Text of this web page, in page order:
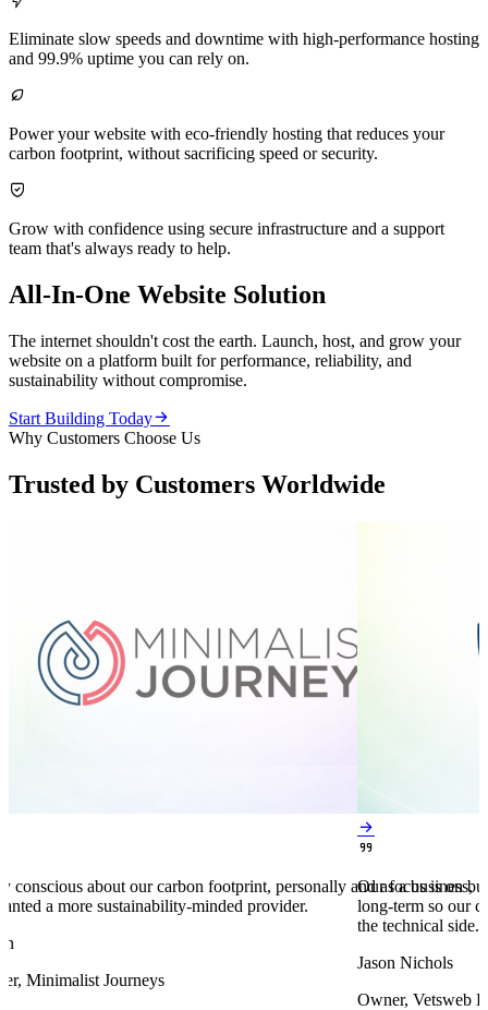
Eliminate slow speeds and downtime with high-performance hosting
and 99.9% uptime you can rely on.

Power your website with eco-friendly hosting that reduces your
carbon footprint, without sacrificing speed or security.

Grow with confidence using secure infrastructure and a support
team that's always ready to help.
All-In-One Website Solution
The internet shouldn't cost the earth. Launch, host, and grow your
website on a platform built for performance, reliability, and
sustainability without compromise.
Start Building Today
Why Customers Choose Us
Trusted by Customers Worldwide
conscious about our carbon footprint, personally and as a business,
a more sustainability-minded provider.
Minimalist Journeys


Our focus is on
long-term so our
the technical side.
Jason Nichols
Owner, Vetsweb